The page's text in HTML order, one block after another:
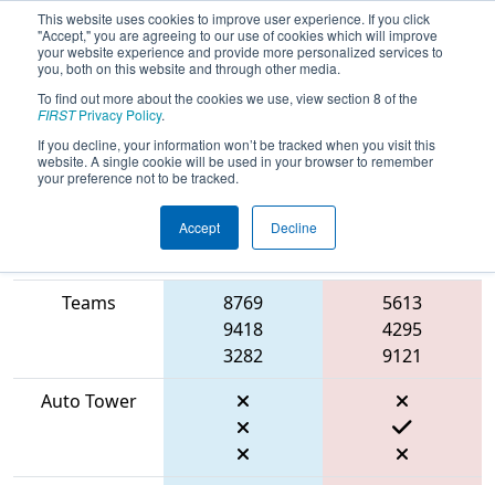
This website uses cookies to improve user experience. If you click
"Accept," you are agreeing to our use of cookies which will improve
your website experience and provide more personalized services to
you, both on this website and through other media.
To find out more about the cookies we use, view section 8 of the
FIRSTPrivacy Policy.
If you decline, your information won’t be tracked when you visit this
website. A single cookie will be used in your browser to remember
your preference not to be tracked.
Accept Decline
2026Qualification Match 41 - FIT
District Waco Event
Blue Alliance
Teams
8769
9418
3282
5613
4295
9121
Auto Tower